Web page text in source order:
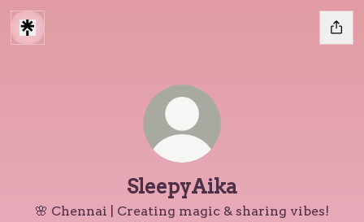
SleepyAika
🌸 Chennai | Creating magic & sharing vibes!